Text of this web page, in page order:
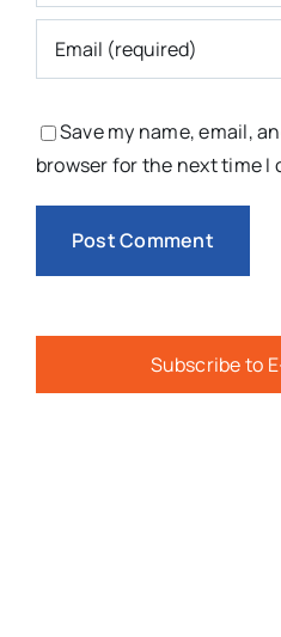
Save my name, email,
browser for the next time I
Subscribe to